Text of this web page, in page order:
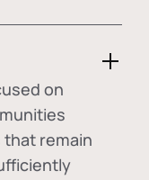
on
remain